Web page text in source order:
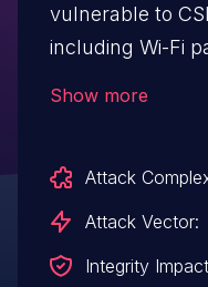
vulnerable to
including Wi-Fi
Show more
Attack
Attack Vector:
Integrity